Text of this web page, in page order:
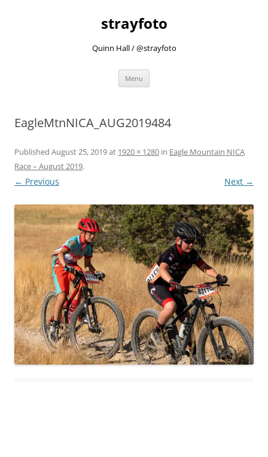
strayfoto
Quinn Hall / @strayfoto
Menu
EagleMtnNICA_AUG2019484
Published August 25, 2019at 1920 × 1280 in Eagle Mountain NICA
Race – August 2019.
← Previous Next →